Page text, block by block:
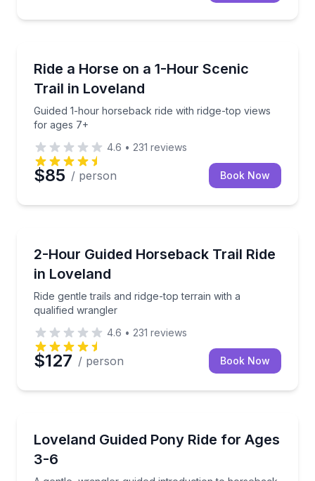
Ride a Horse on a 1-Hour Scenic
Trail in Loveland
Guided 1-hour horseback ride with ridge-top views
for ages 7+
Guided 1-hour horseback ride with ridge-top views
4.6 • 231 reviews
$85 / person Book Now
2-Hour Guided Horseback Trail Ride
in Loveland
Ride gentle trails and ridge-top terrain with a
qualified wrangler
Ride gentle trails and ridge-top terrain with a
4.6 • 231 reviews
$127 / person Book Now
Loveland Guided Pony Ride for Ages
3-6
A gentle, wrangler-guided introduction to